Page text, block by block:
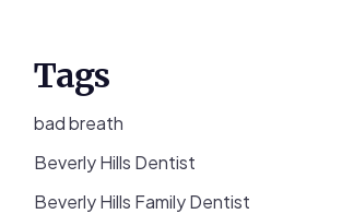
Tags
bad breath
Beverly Hills Dentist
Beverly Hills Family Dentist